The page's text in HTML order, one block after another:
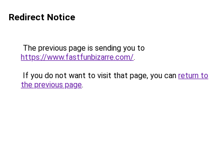
Redirect Notice
The previous page is sending you to
https://www.fastfunbizarre.com/.
If you do not want to visit that page, you can return to
the previous page.